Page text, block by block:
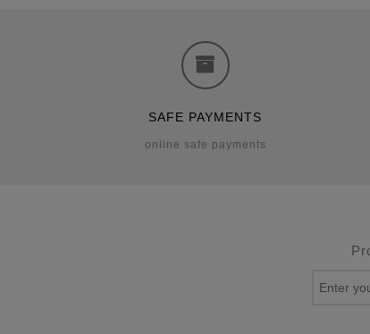
SAFE PAYMENTS
online safe payments